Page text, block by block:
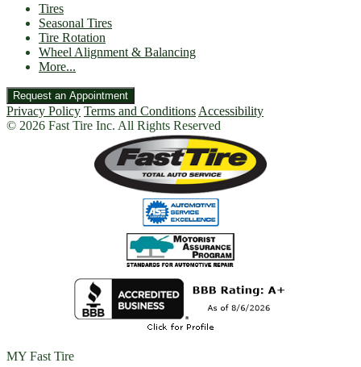
Tires
Seasonal Tires
Tire Rotation
Wheel Alignment & Balancing
More...
Request an Appointment
Privacy Policy Terms and Conditions Accessibility
© 2026 Fast Tire Inc. All Rights Reserved
MY Fast Tire